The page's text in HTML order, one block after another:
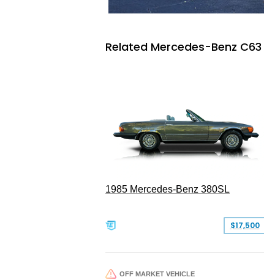
Related Mercedes-Benz C63
1985 Mercedes-Benz 380SL
$17,500
OFF MARKET VEHICLE